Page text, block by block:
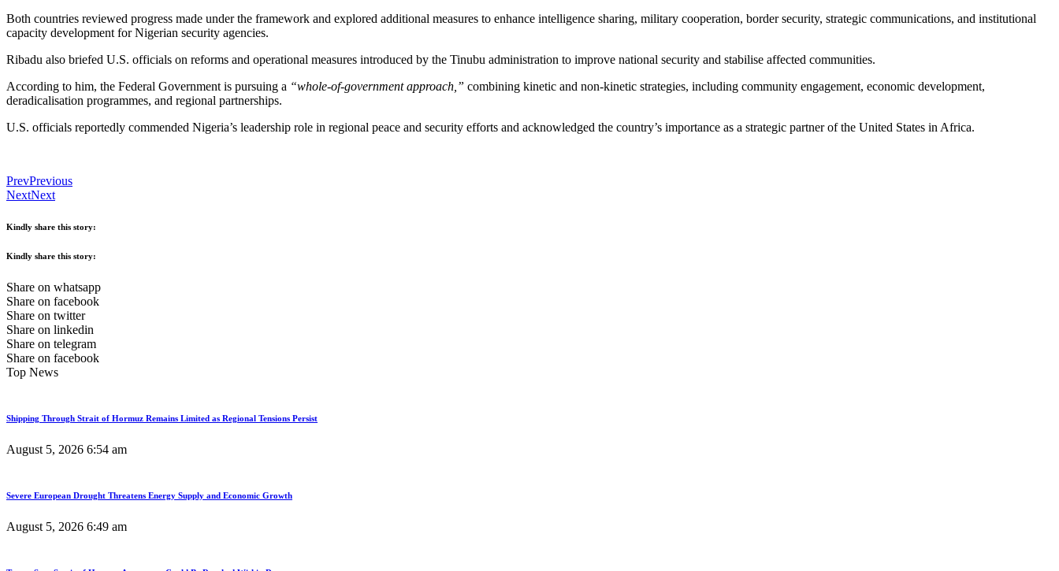
Both countries reviewed progress made under the framework and explored additional measures to enhance intelligence sharing, military cooperation, border security, strategic communications, and institutional
capacity development for Nigerian security agencies.
Ribadu also briefed U.S. officials on reforms and operational measures introduced by the Tinubu administration to improve national security and stabilise affected communities.
According to him, the Federal Government is pursuing a “whole-of-government approach,” combining kinetic and non-kinetic strategies, including community engagement, economic development,
deradicalisation programmes, and regional partnerships.
U.S. officials reportedly commended Nigeria’s leadership role in regional peace and security efforts and acknowledged the country’s importance as a strategic partner of the United States in Africa.
PrevPrevious
NextNext
Kindly share this story:
Kindly share this story:
Share on whatsapp
Share on facebook
Share on twitter
Share on linkedin
Share on telegram
Share on facebook
Top News
Shipping Through Strait of Hormuz Remains Limited as Regional Tensions Persist
August 5, 2026 6:54 am
Severe European Drought Threatens Energy Supply and Economic Growth
August 5, 2026 6:49 am